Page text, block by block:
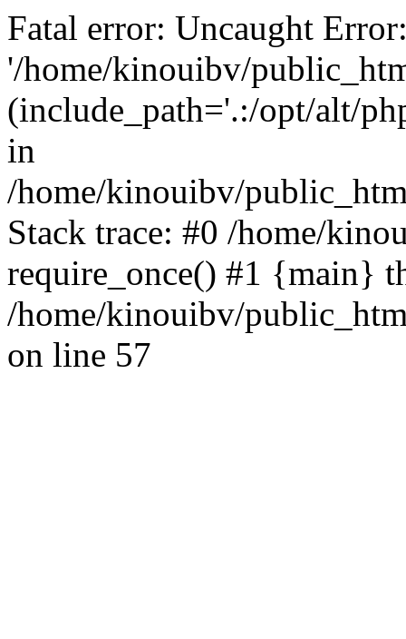
Fatal error: Uncaught
'/home/kinouibv/
(include_path='.:/opt/alt/
in
/home/kinouibv/
Stack trace: #0 /home/
require_once() #1 {main}
/home/kinouibv/
on line 57